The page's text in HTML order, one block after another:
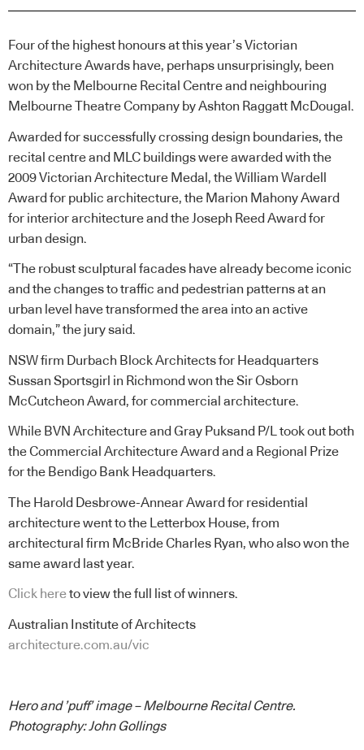
Four of the highest honours at this year’s Victorian
Architecture Awards have, perhaps unsurprisingly, been
won by the Melbourne Recital Centre and neighbouring
Melbourne Theatre Company by Ashton Raggatt McDougal.
Awarded for successfully crossing design boundaries, the
recital centre and MLC buildings were awarded with the
2009 Victorian Architecture Medal, the William Wardell
Award for public architecture, the Marion Mahony Award
for interior architecture and the Joseph Reed Award for
urban design.
“The robust sculptural facades have already become iconic
and the changes to traffic and pedestrian patterns at an
urban level have transformed the area into an active
domain,” the jury said.
NSW firm Durbach Block Architects for Headquarters
Sussan Sportsgirl in Richmond won the Sir Osborn
McCutcheon Award, for commercial architecture.
While BVN Architecture and Gray Puksand P/L took out both
the Commercial Architecture Award and a Regional Prize
for the Bendigo Bank Headquarters.
The Harold Desbrowe-Annear Award for residential
architecture went to the Letterbox House, from
architectural firm McBride Charles Ryan, who also won the
same award last year.
Click hereto view the full list of winners.
Australian Institute of Architects
architecture.com.au/vic
Hero and ’puff’ image – Melbourne Recital Centre.
Photography: John Gollings